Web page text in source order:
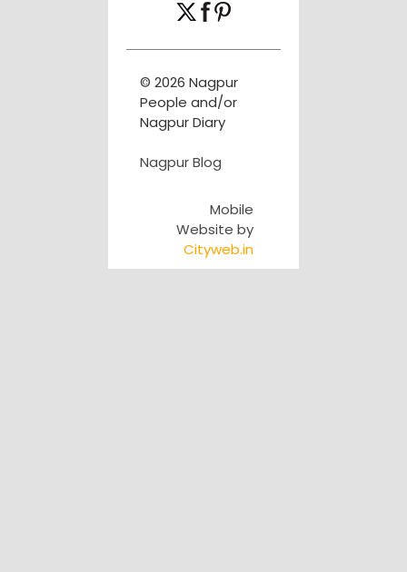
© 2026 Nagpur
People and/or
Nagpur Diary
Nagpur Blog
Mobile
Website by
Cityweb.in